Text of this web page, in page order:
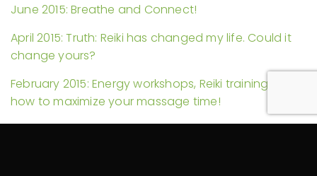
June 2015: Breathe and Connect!
April 2015: Truth: Reiki has changed my life. Could it
change yours?
February 2015: Energy workshops, Reiki trainings, and
how to maximize your massage time!